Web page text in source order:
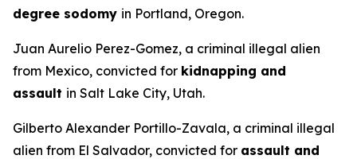
degree sodomy in Portland, Oregon.
Juan Aurelio Perez-Gomez, a criminal illegal alien
from Mexico, convicted for kidnapping and
assault in Salt Lake City, Utah.
Gilberto Alexander Portillo-Zavala, a criminal illegal
alien from El Salvador, convicted for assault and